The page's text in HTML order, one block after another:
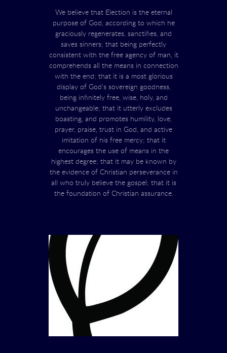
We believe that Election is the eternal
purpose of God, according to which he
graciously regenerates, sanctifies, and
saves sinners; that being perfectly
consistent with the free agency of man, it
comprehends all the means in connection
with the end; that it is a most glorious
display of God's sovereign goodness,
being infinitely free, wise, holy, and
unchangeable; that it utterly excludes
boasting, and promotes humility, love,
prayer, praise, trust in God, and active
imitation of his free mercy; that it
encourages the use of means in the
highest degree; that it may be known by
the evidence of Christian perseverance in
all who truly believe the gospel; that it is
the foundation of Christian assurance.